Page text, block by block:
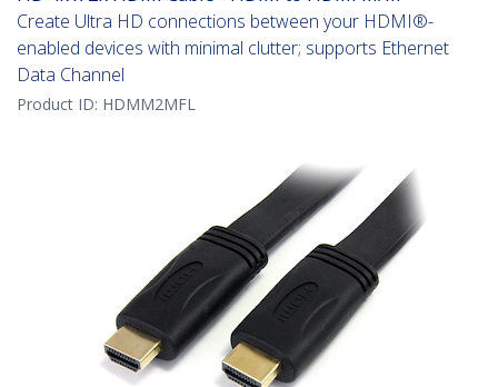
Create Ultra HD connections between your HDMI®-
enabled devices with minimal clutter; supports Ethernet
Data Channel
Product ID: HDMM2MFL